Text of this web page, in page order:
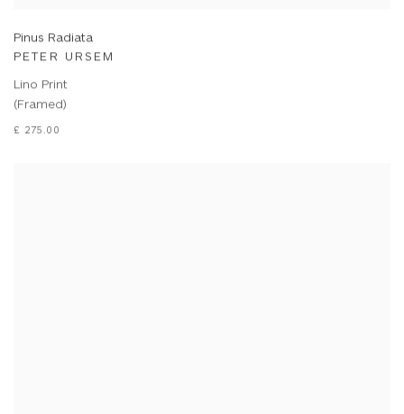
Pinus Radiata
PETER URSEM
Lino Print
(Framed)
£ 275.00